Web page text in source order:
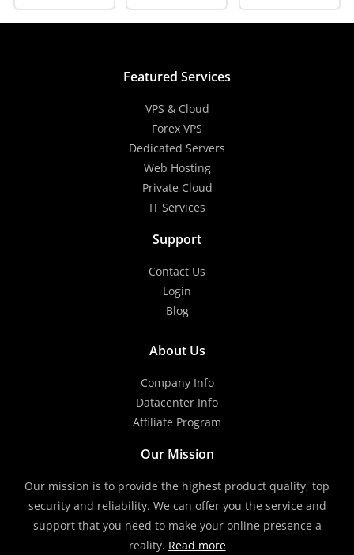
Featured Services
VPS & Cloud
Forex VPS
Dedicated Servers
Web Hosting
Private Cloud
IT Services
Support
Contact Us
Login
Blog
About Us
Company Info
Datacenter Info
Affiliate Program
Our Mission
Our mission is to provide the highest product quality, top
security and reliability. We can offer you the service and
support that you need to make your online presence a
reality. Read more